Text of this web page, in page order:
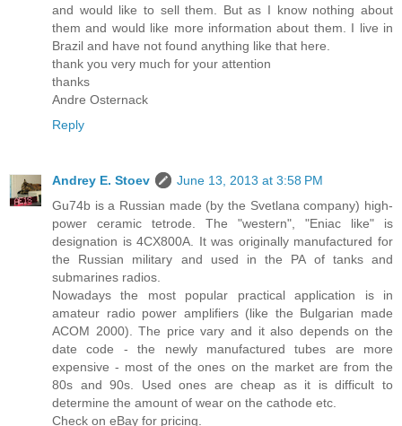
and would like to sell them. But as I know nothing about
them and would like more information about them. I live in
Brazil and have not found anything like that here.
thank you very much for your attention
thanks
Andre Osternack
Reply
Andrey E. Stoev
June 13, 2013 at 3:58 PM
Gu74b is a Russian made (by the Svetlana company) high-
power ceramic tetrode. The "western", "Eniac like" is
designation is 4CX800A. It was originally manufactured for
the Russian military and used in the PA of tanks and
submarines radios.
Nowadays the most popular practical application is in
amateur radio power amplifiers (like the Bulgarian made
ACOM 2000). The price vary and it also depends on the
date code - the newly manufactured tubes are more
expensive - most of the ones on the market are from the
80s and 90s. Used ones are cheap as it is difficult to
determine the amount of wear on the cathode etc.
Check on eBay for pricing.